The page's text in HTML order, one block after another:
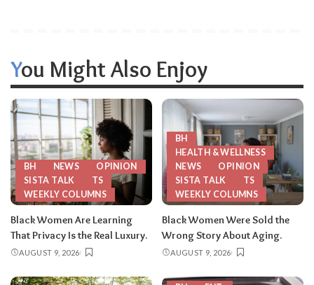
You Might Also Enjoy
BH NEWS
OPINION
SISTA TALK
TS
WEEKLY COLUMNS
Black Women Are Learning
That Privacy Is the Real Luxury.
AUGUST 9, 2026
BH
HEALTH & WELLNESS
NEWS
OPINION
SISTA TALK
TS
WEEKLY COLUMNS
Black Women Were Sold the
Wrong Story About Aging.
AUGUST 9, 2026